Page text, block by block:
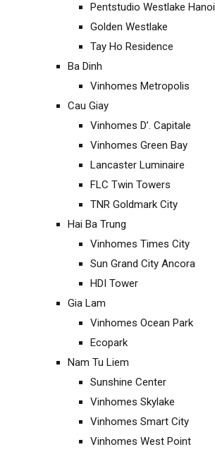
Pentstudio Westlake Hanoi
Golden Westlake
Tay Ho Residence
Ba Dinh
Vinhomes Metropolis
Cau Giay
Vinhomes D’. Capitale
Vinhomes Green Bay
Lancaster Luminaire
FLC Twin Towers
TNR Goldmark City
Hai Ba Trung
Vinhomes Times City
Sun Grand City Ancora
HDI Tower
Gia Lam
Vinhomes Ocean Park
Ecopark
Nam Tu Liem
Sunshine Center
Vinhomes Skylake
Vinhomes Smart City
Vinhomes West Point